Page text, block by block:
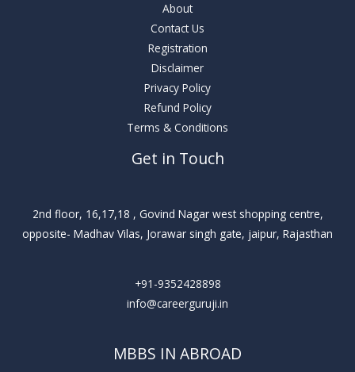
About
Contact Us
Registration
Disclaimer
Privacy Policy
Refund Policy
Terms & Conditions
Get in Touch
2nd floor, 16,17,18 , Govind Nagar west shopping centre,
opposite- Madhav Vilas, Jorawar singh gate, jaipur, Rajasthan
+91-9352428898
info@careerguruji.in
MBBS IN ABROAD